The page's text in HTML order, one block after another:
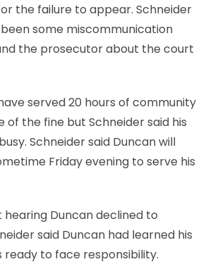
the failure to appear. Schneider
some miscommunication
the prosecutor about the court
served 20 hours of community
of the fine but Schneider said his
Schneider said Duncan will
Friday evening to serve his
Duncan declined to
said Duncan had learned his
ready to face responsibility.